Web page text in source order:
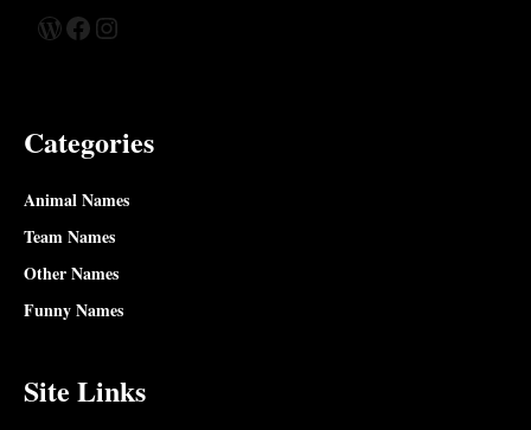
WordPress
Facebook
Instagram
Categories
Animal Names
Team Names
Other Names
Funny Names
Site Links